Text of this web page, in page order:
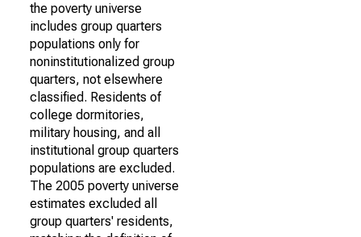
the poverty universe
includes group quarters
populations only for
noninstitutionalized group
quarters, not elsewhere
classified. Residents of
college dormitories,
military housing, and all
institutional group quarters
populations are excluded.
The 2005 poverty universe
estimates excluded all
group quarters' residents,